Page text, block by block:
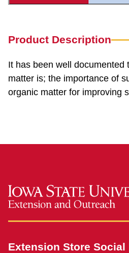
Product Description
It has been well
matter is; the importance of
organic matter for improving
Extension Store Social